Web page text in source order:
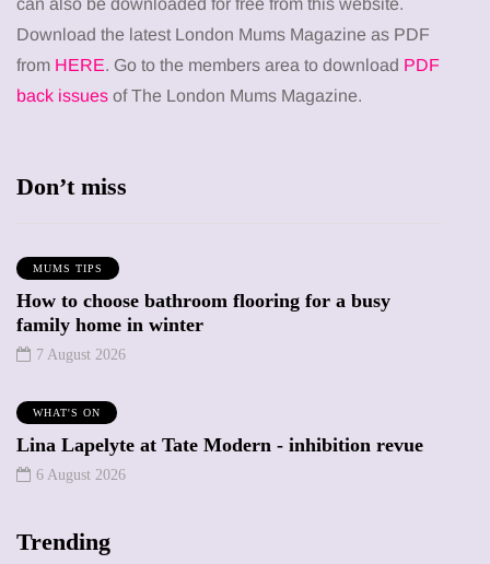
can also be downloaded for free from this website.
Download the latest London Mums Magazine as PDF
from HERE. Go to the members area to download PDF
back issues of The London Mums Magazine.
Don’t miss
MUMS TIPS
How to choose bathroom flooring for a busy
family home in winter
7 August 2026
WHAT'S ON
Lina Lapelyte at Tate Modern - inhibition revue
6 August 2026
Trending